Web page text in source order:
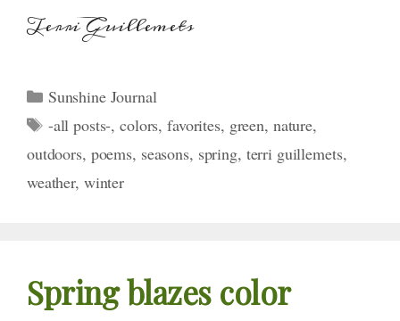
Terri Guillemets
Categories
Sunshine Journal
Tags
-all posts-,colors,favorites, green, nature,
outdoors, poems, seasons, spring, terri guillemets,
weather, winter
Spring blazes color